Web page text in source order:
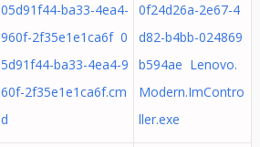
05d91f44-ba33-4ea4-
960f-2f35e1e1ca6f 0
5d91f44-ba33-4ea4-9
60f-2f35e1e1ca6f.cm
d
0f24d26a-2e67-4
d82-b4bb-024869
b594ae Lenovo.
Modern.ImContro
ller.exe